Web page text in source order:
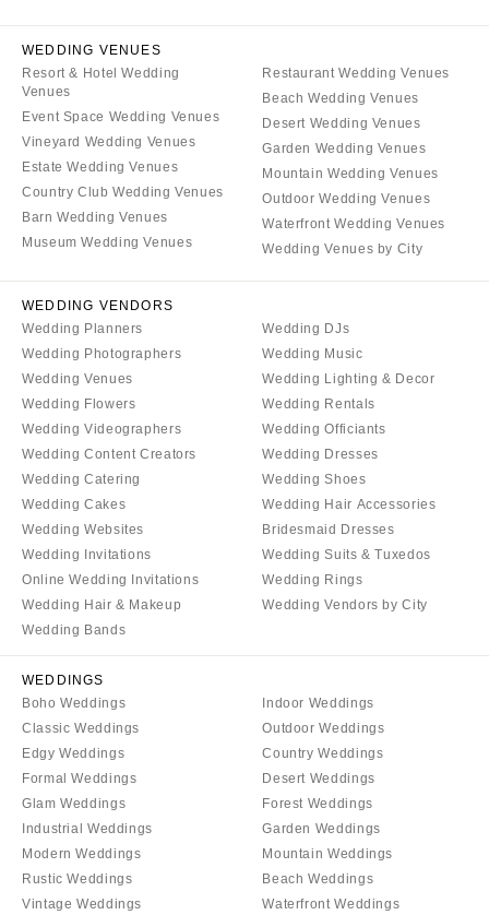
WEDDING VENUES
Resort & Hotel Wedding
Venues
Event Space Wedding Venues
Vineyard Wedding Venues
Estate Wedding Venues
Country Club Wedding Venues
Barn Wedding Venues
Museum Wedding Venues
Restaurant Wedding Venues
Beach Wedding Venues
Desert Wedding Venues
Garden Wedding Venues
Mountain Wedding Venues
Outdoor Wedding Venues
Waterfront Wedding Venues
Wedding Venues by City
WEDDING VENDORS
Wedding Planners
Wedding Photographers
Wedding Venues
Wedding Flowers
Wedding Videographers
Wedding Content Creators
Wedding Catering
Wedding Cakes
Wedding Websites
Wedding Invitations
Online Wedding Invitations
Wedding Hair & Makeup
Wedding Bands
Wedding DJs
Wedding Music
Wedding Lighting & Decor
Wedding Rentals
Wedding Officiants
Wedding Dresses
Wedding Shoes
Wedding Hair Accessories
Bridesmaid Dresses
Wedding Suits & Tuxedos
Wedding Rings
Wedding Vendors by City
WEDDINGS
Boho Weddings
Classic Weddings
Edgy Weddings
Formal Weddings
Glam Weddings
Industrial Weddings
Modern Weddings
Rustic Weddings
Vintage Weddings
Indoor Weddings
Outdoor Weddings
Country Weddings
Desert Weddings
Forest Weddings
Garden Weddings
Mountain Weddings
Beach Weddings
Waterfront Weddings